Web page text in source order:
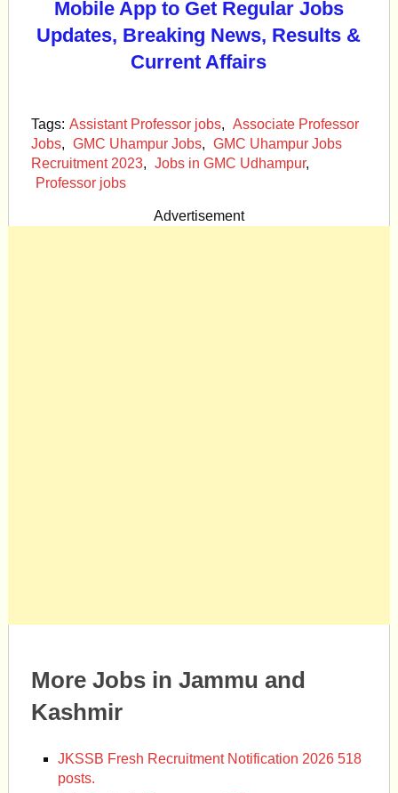
Mobile App to Get Regular Jobs
Updates, Breaking News, Results &
Current Affairs
Tags: Assistant Professor jobs, Associate Professor
Jobs, GMC Uhampur Jobs, GMC Uhampur Jobs
Recruitment 2023, Jobs in GMC Udhampur,
Professor jobs
Advertisement
More Jobs in Jammu and
Kashmir
JKSSB Fresh Recruitment Notification 2026 518
posts.